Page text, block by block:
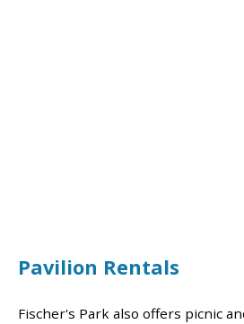
Pavilion Rentals
Fischer's Park also offers picnic